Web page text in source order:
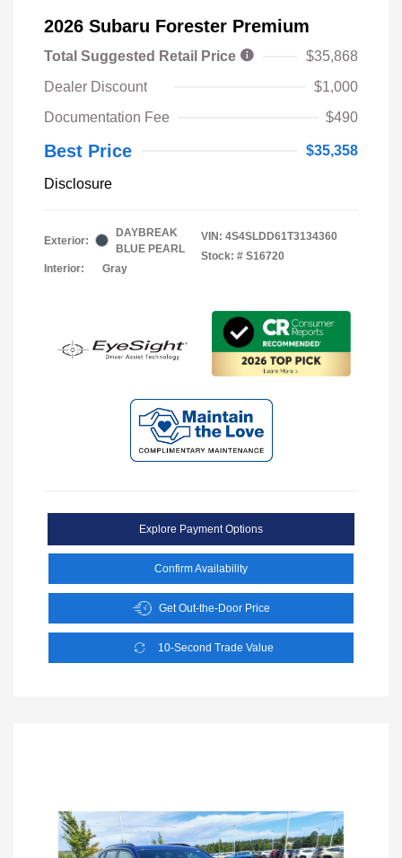
2026 Subaru Forester Premium
Total Suggested Retail Price
$35,868
Dealer Discount
$1,000
Documentation Fee
$490
Best Price $35,358
Disclosure
Exterior:
DAYBREAK
BLUE PEARL
Interior:
Gray
VIN: 4S4SLDD61T3134360
Stock: # S16720
Explore Payment Options
Confirm Availability
Get Out-the-Door Price
10-Second Trade Value